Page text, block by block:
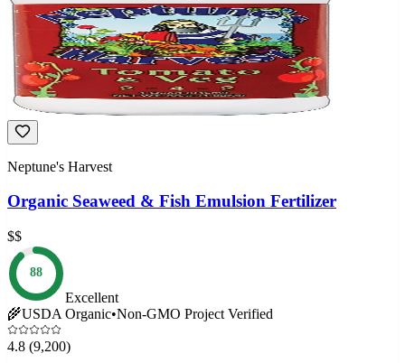
Neptune's Harvest
Organic Seaweed & Fish Emulsion Fertilizer
$$
88
Excellent
🌾USDA Organic•Non-GMO Project Verified
4.8 (9,200)